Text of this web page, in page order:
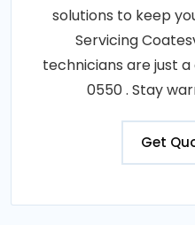
solutions to keep
Servicing
technicians are just
0550 . Stay
Get